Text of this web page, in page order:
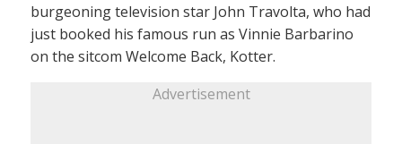
burgeoning television star John Travolta, who had
just booked his famous run as Vinnie Barbarino
on the sitcom Welcome Back, Kotter.
Advertisement